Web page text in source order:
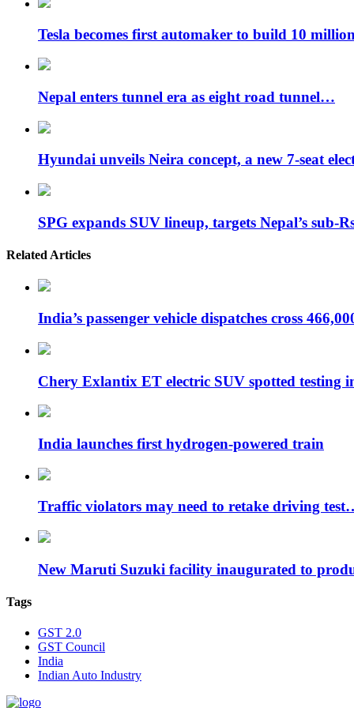
Tesla becomes first automaker to build 10
Nepal enters tunnel era as eight road tunnel…
Hyundai unveils Neira concept, a new 7-seat
SPG expands SUV lineup, targets Nepal’s sub-
Related Articles
India’s passenger vehicle dispatches cross
Chery Exlantix ET electric SUV spotted testing
India launches first hydrogen-powered train
Traffic violators may need to retake driving
New Maruti Suzuki facility inaugurated to
Tags
GST 2.0
GST Council
India
Indian Auto Industry